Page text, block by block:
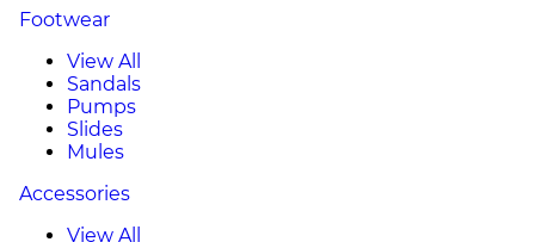
Footwear
View All
Sandals
Pumps
Slides
Mules
Accessories
View All